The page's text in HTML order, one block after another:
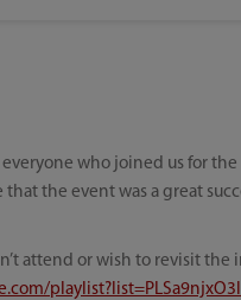
who joined us for the
the event was a great
attend or wish to revisit